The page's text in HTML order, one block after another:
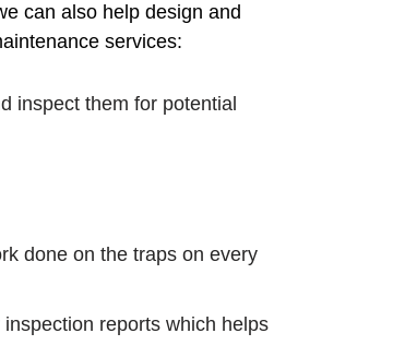
can also help design and
services:
inspect them for potential
done on the traps on every
reports which helps